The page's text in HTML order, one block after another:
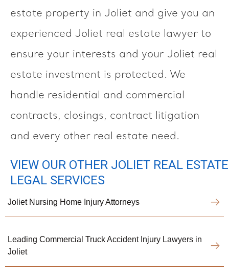
estate property in Joliet and give you an
experienced Joliet real estate lawyer to
ensure your interests and your Joliet real
estate investment is protected. We
handle residential and commercial
contracts, closings, contract litigation
and every other real estate need.
VIEW OUR OTHER JOLIET REAL ESTATE
LEGAL SERVICES
Joliet Nursing Home Injury Attorneys
Leading Commercial Truck Accident Injury Lawyers in
Joliet